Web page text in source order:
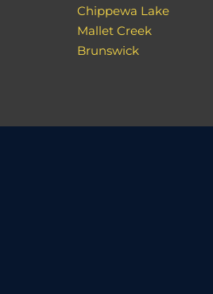
Chippewa Lake
Mallet Creek
Brunswick